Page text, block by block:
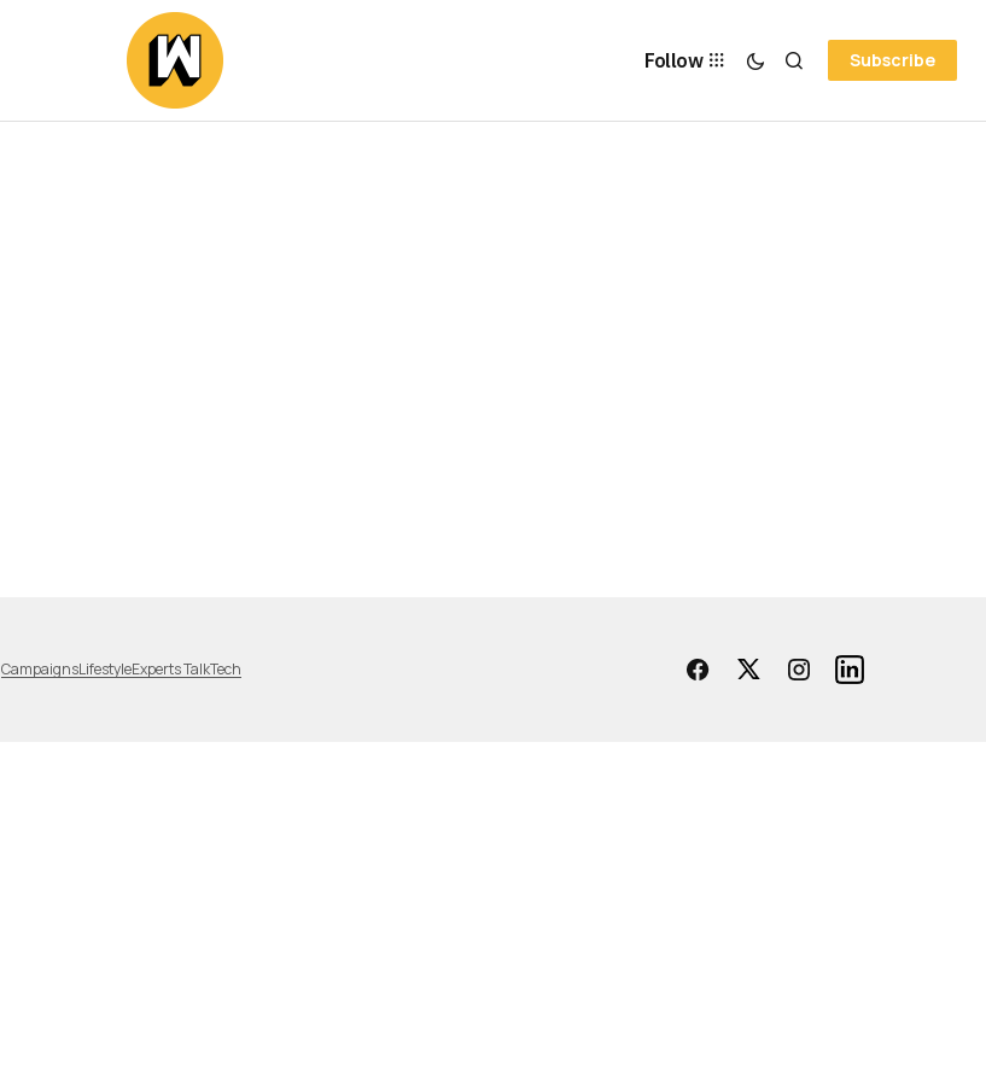
Follow Subscribe
CampaignsLifestyleExperts TalkTech